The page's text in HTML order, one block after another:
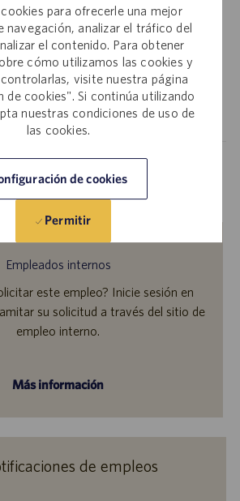
para ofrecerle una mejor
navegación, analizar el tráfico del
el contenido. Para obtener
cómo utilizamos las cookies y
visite nuestra página
de cookies". Si continúa utilizando
nuestras condiciones de uso de
las cookies.
de cookies
Permitir
Guardar
Empleados internos
este empleo? Inicie sesión en
su solicitud a través del sitio de
empleo interno.
Más información
de empleos